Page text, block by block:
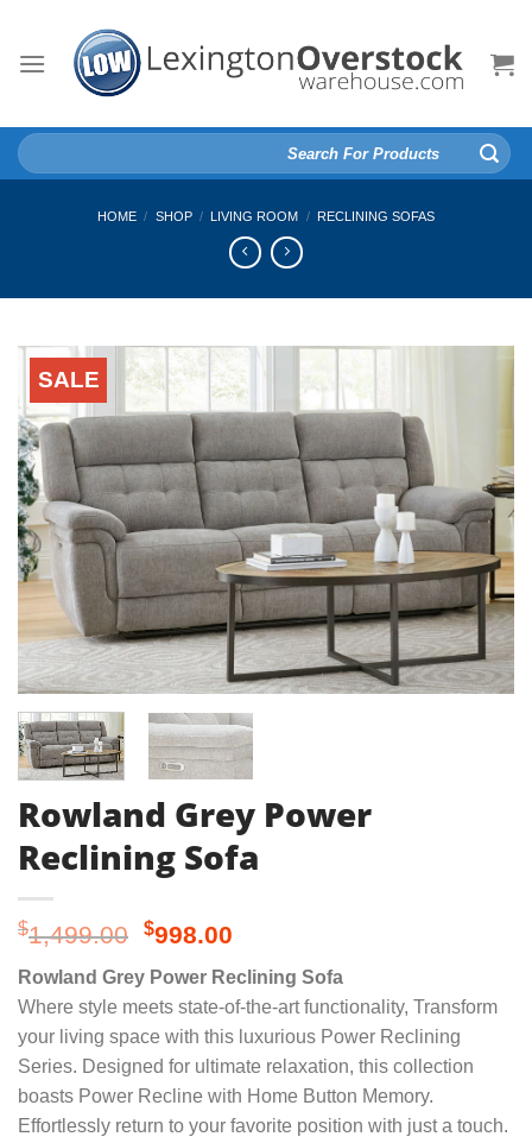
content
Search
for:
HOME / SHOP / LIVING ROOM / RECLINING SOFAS
SALE
Rowland Grey Power
Reclining Sofa
$1,499.00 Original
was:
$1,499.00.
$998.00
is:
$998.00.
Rowland Grey Power Reclining Sofa
Where style meets state-of-the-art functionality, Transform
your living space with this luxurious Power Reclining
Series. Designed for ultimate relaxation, this collection
boasts Power Recline with Home Button Memory.
Effortlessly return to your favorite position with just a touch.